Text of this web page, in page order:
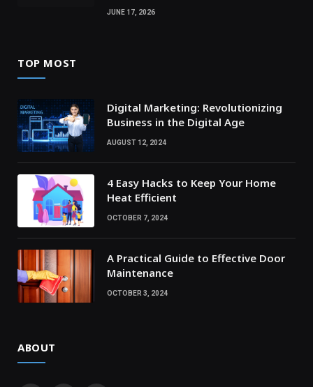
JUNE 17, 2026
TOP MOST
Digital Marketing: Revolutionizing
Business in the Digital Age
AUGUST 12, 2024
4 Easy Hacks to Keep Your Home
Heat Efficient
OCTOBER 7, 2024
A Practical Guide to Effective Door
Maintenance
OCTOBER 3, 2024
ABOUT